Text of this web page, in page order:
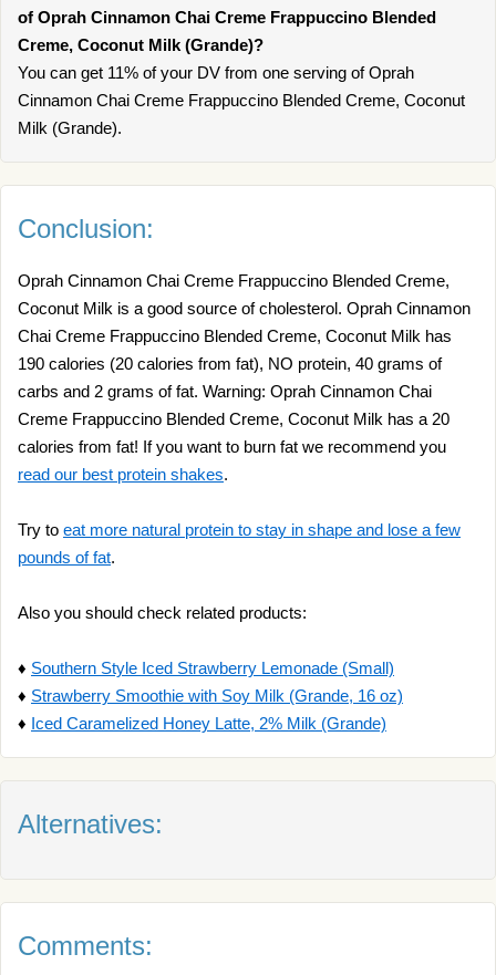
of Oprah Cinnamon Chai Creme Frappuccino Blended
Creme, Coconut Milk (Grande)?
You can get 11% of your DV from one serving of Oprah
Cinnamon Chai Creme Frappuccino Blended Creme, Coconut
Milk (Grande).
Conclusion:
Oprah Cinnamon Chai Creme Frappuccino Blended Creme,
Coconut Milk is a good source of cholesterol. Oprah Cinnamon
Chai Creme Frappuccino Blended Creme, Coconut Milk has
190 calories (20 calories from fat), NO protein, 40 grams of
carbs and 2 grams of fat. Warning: Oprah Cinnamon Chai
Creme Frappuccino Blended Creme, Coconut Milk has a 20
calories from fat! If you want to burn fat we recommend you
read our best protein shakes.
Try to eat more natural protein to stay in shape and lose a few
pounds of fat.
Also you should check related products:
♦ Southern Style Iced Strawberry Lemonade (Small)
♦ Strawberry Smoothie with Soy Milk (Grande, 16 oz)
♦ Iced Caramelized Honey Latte, 2% Milk (Grande)
Alternatives:
Comments: